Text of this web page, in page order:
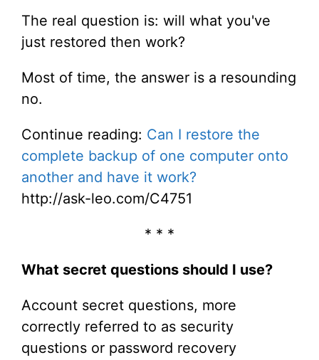
The real question is: will what you've
just restored then work?
Most of time, the answer is a resounding
no.
Continue reading: Can I restore the
complete backup of one computer onto
another and have it work?
http://ask-leo.com/C4751
* * *
What secret questions should I use?
Account secret questions, more
correctly referred to as security
questions or password recovery